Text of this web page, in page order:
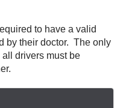
to have a valid
by their doctor. The only
drivers must be